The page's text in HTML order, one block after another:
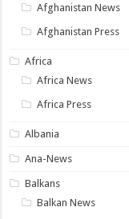
Afghanistan News
Afghanistan Press
Africa
Africa News
Africa Press
Albania
Ana-News
Balkans
Balkan News